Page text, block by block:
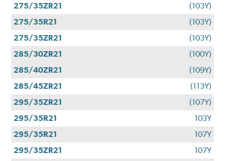
275/35ZR21
(103Y)
275/35R21
(103Y)
275/35ZR21
(103Y)
285/30ZR21
(100Y)
285/40ZR21
(109Y)
285/45ZR21
(113Y)
295/35ZR21
(107Y)
295/35R21
103Y
295/35R21
107Y
295/35ZR21
107Y